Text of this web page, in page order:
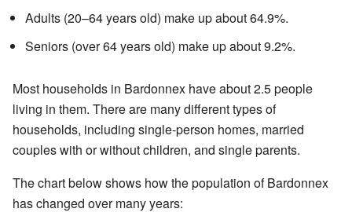
Adults (20–64 years old) make up about 64.9%.
Seniors (over 64 years old) make up about 9.2%.
Most households in Bardonnex have about 2.5 people
living in them. There are many different types of
households, including single-person homes, married
couples with or without children, and single parents.
The chart below shows how the population of Bardonnex
has changed over many years: